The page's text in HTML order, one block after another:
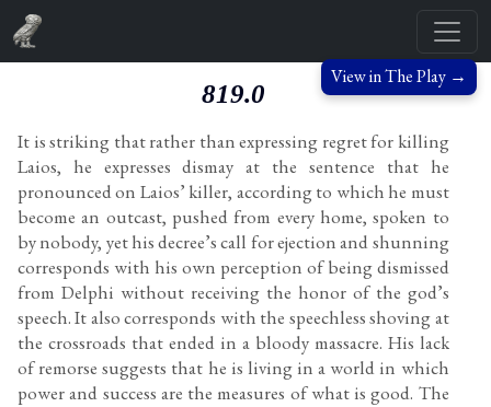
View in The Play →
819.0
It is striking that rather than expressing regret for killing
Laios, he expresses dismay at the sentence that he
pronounced on Laios’ killer, according to which he must
become an outcast, pushed from every home, spoken to
by nobody, yet his decree’s call for ejection and shunning
corresponds with his own perception of being dismissed
from Delphi without receiving the honor of the god’s
speech. It also corresponds with the speechless shoving at
the crossroads that ended in a bloody massacre. His lack
of remorse suggests that he is living in a world in which
power and success are the measures of what is good. The